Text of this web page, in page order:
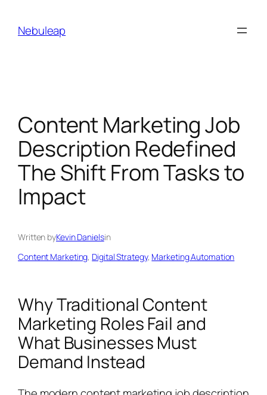
contentNebuleap
Content Marketing Job
Description Redefined
The Shift From Tasks to
Impact
Written byKevin Danielsin
Content Marketing, Digital Strategy, Marketing Automation
Why Traditional Content
Marketing Roles Fail and
What Businesses Must
Demand Instead